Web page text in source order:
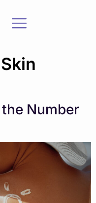
Number